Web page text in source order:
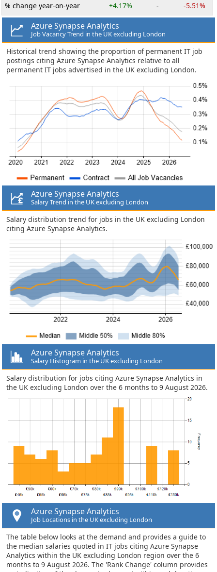
% change year-on-year +4.17% - -5.51%
Azure Synapse Analytics
Job Vacancy Trend in the UK excluding London
Historical trend showing the proportion of permanent IT job
postings citing Azure Synapse Analytics relative to all
permanent IT jobs advertised in the UK excluding London.
Azure Synapse Analytics
Salary Trend in the UK excluding London
Salary distribution trend for jobs in the UK excluding London
citing Azure Synapse Analytics.
Azure Synapse Analytics
Salary Histogram in the UK excluding London
Salary distribution for jobs citing Azure Synapse Analytics in
the UK excluding London over the 6 months to 9 August 2026.
Azure Synapse Analytics
Job Locations in the UK excluding London
The table below looks at the demand and provides a guide to
the median salaries quoted in IT jobs citing Azure Synapse
Analytics within the UK excluding London region over the 6
months to 9 August 2026. The 'Rank Change' column provides